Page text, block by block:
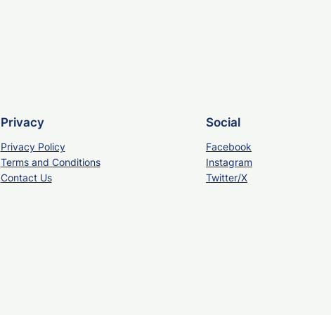
Privacy
Privacy Policy
Terms and Conditions
Contact Us
Social
Facebook
Instagram
Twitter/X